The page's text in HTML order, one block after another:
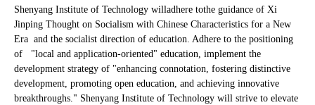
Shenyang Institute of Technology willadhere tothe guidance of Xi
Jinping Thought on Socialism with Chinese Characteristics for a New
Era and the socialist direction of education. Adhere to the positioning
of "local and application-oriented" education, implement the
development strategy of "enhancing connotation, fostering distinctive
development, promoting open education, and achieving innovative
breakthroughs." Shenyang Institute of Technology will strive to elevate